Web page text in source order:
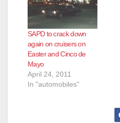
volume of
unsanctioned cruising
activity. This
unsanctioned activity
produces public
safety concerns,
numerous calls for
service and grid-lock.
In an effort to…
SAPD to crack down
again on cruisers on
Easter and Cinco de
Mayo
April 24, 2011
In "automobiles"